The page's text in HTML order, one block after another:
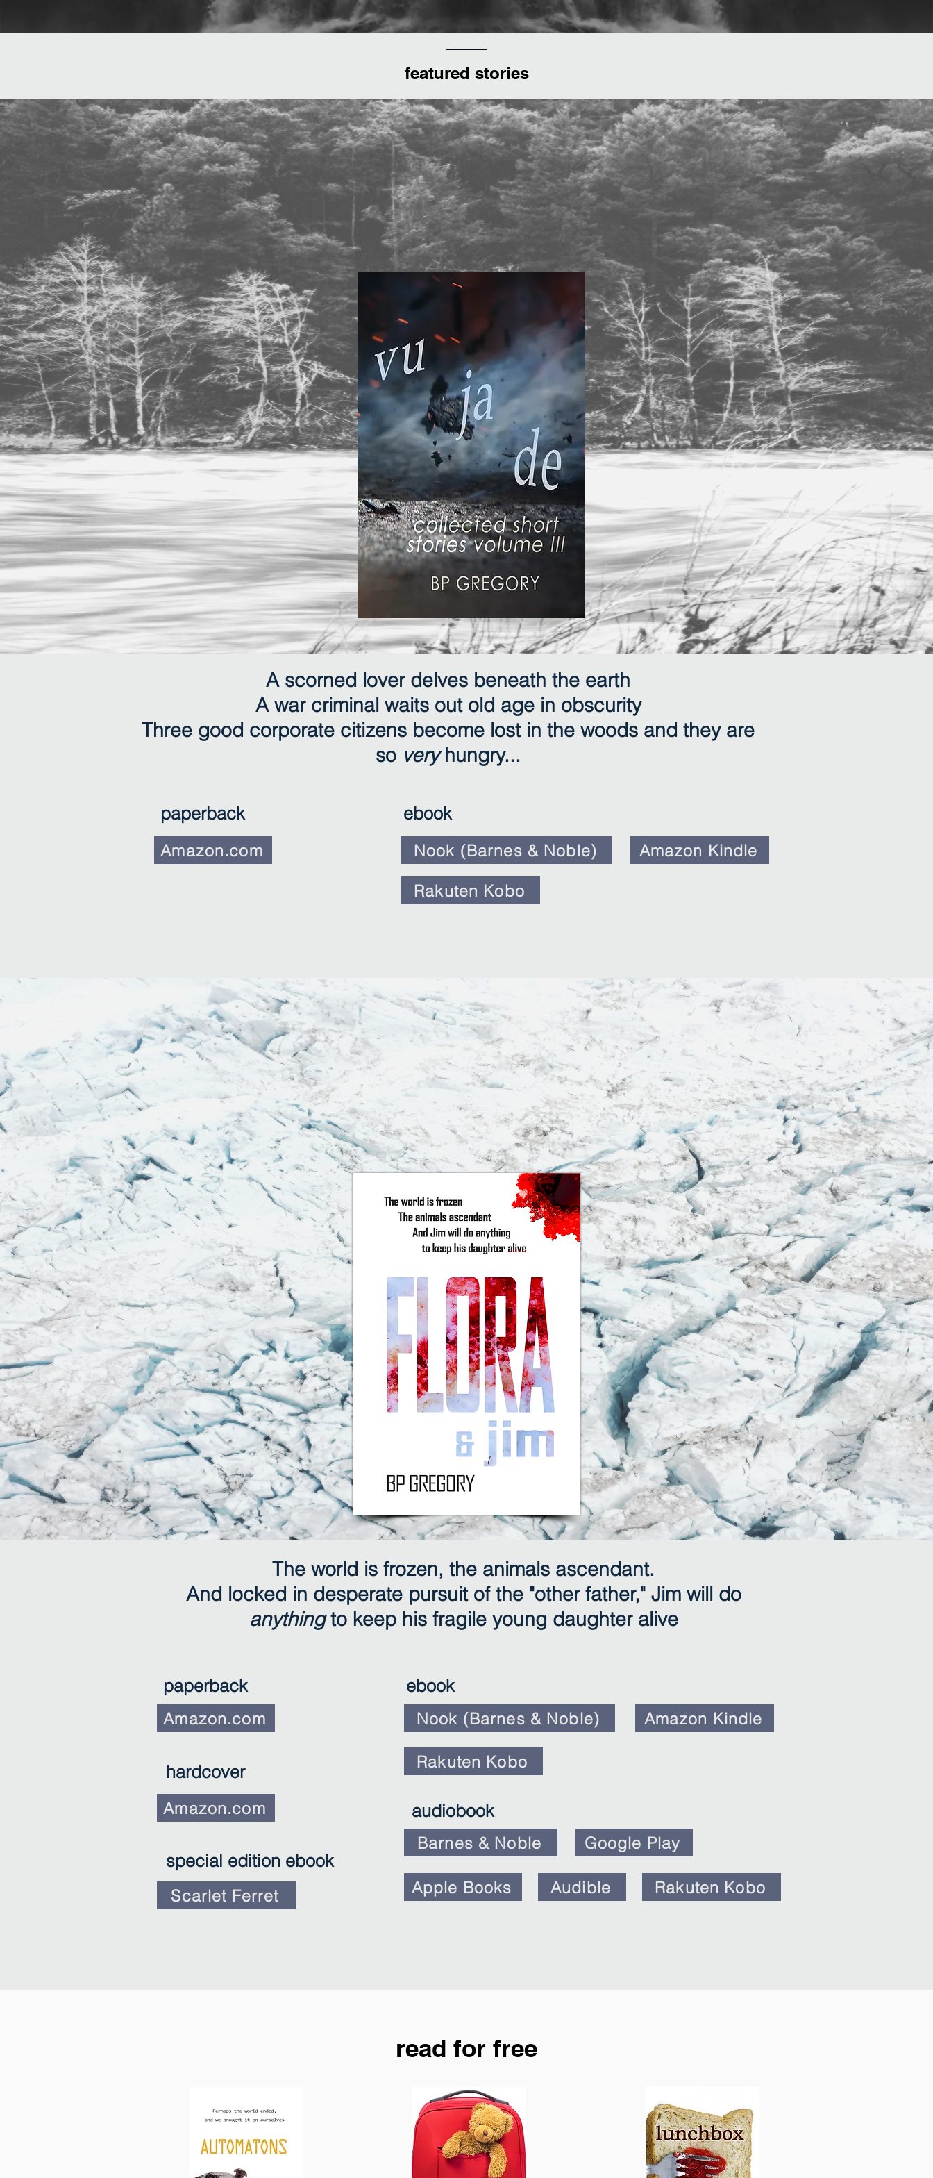
featured stories
"An acid-dipped blend of Blair Witch and Cabin Fever
with a sprinkling of Cannibal Holocaust
for good measure"
A scorned lover delves beneath the earth
A war criminal waits out old age in obscurity
Three good corporate citizens become lost in the woods and they are
so veryhungry...
paperback
Amazon.com
ebook
Nook (Barnes & Noble)
Amazon Kindle
Rakuten Kobo
"This. Book. Is. Haunted."
"This writing makes me sweaty and
uncomfortable"
The world is frozen, the animals ascendant.
And locked in desperate pursuit of the "other father," Jim will do
anythingto keep his fragile young daughter alive
paperback
Amazon.com
hardcover
Amazon.com
special edition ebook
Scarlet Ferret
ebook
Nook (Barnes & Noble) Amazon Kindle
Rakuten Kobo
audiobook
Barnes & Noble Google Play
Apple Books Audible Rakuten Kobo
read for free